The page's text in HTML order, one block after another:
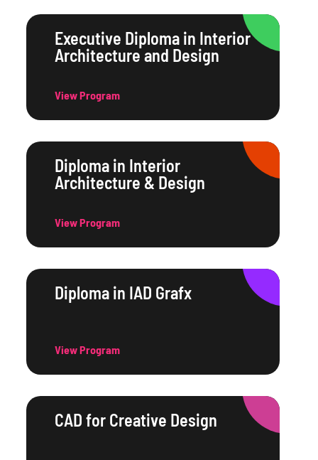
Executive Diploma in Interior
Architecture and Design
View Program
Diploma in Interior
Architecture & Design
View Program
Diploma in IAD Grafx
View Program
CAD for Creative Design